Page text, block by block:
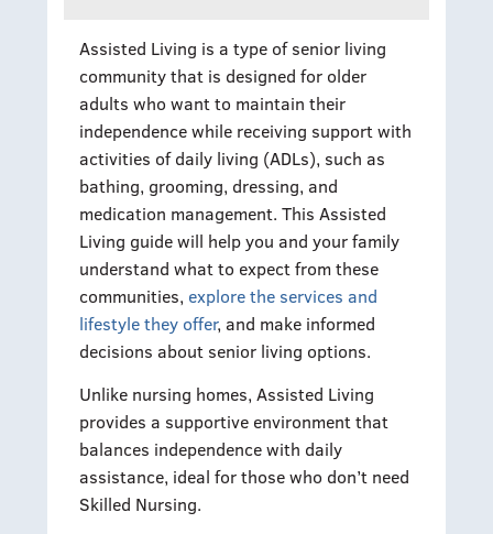
Assisted Living is a type of senior living
community that is designed for older
adults who want to maintain their
independence while receiving support with
activities of daily living (ADLs), such as
bathing, grooming, dressing, and
medication management. This Assisted
Living guide will help you and your family
understand what to expect from these
communities, explore the services and
lifestyle they offer, and make informed
decisions about senior living options.
Unlike nursing homes, Assisted Living
provides a supportive environment that
balances independence with daily
assistance, ideal for those who don’t need
Skilled Nursing.